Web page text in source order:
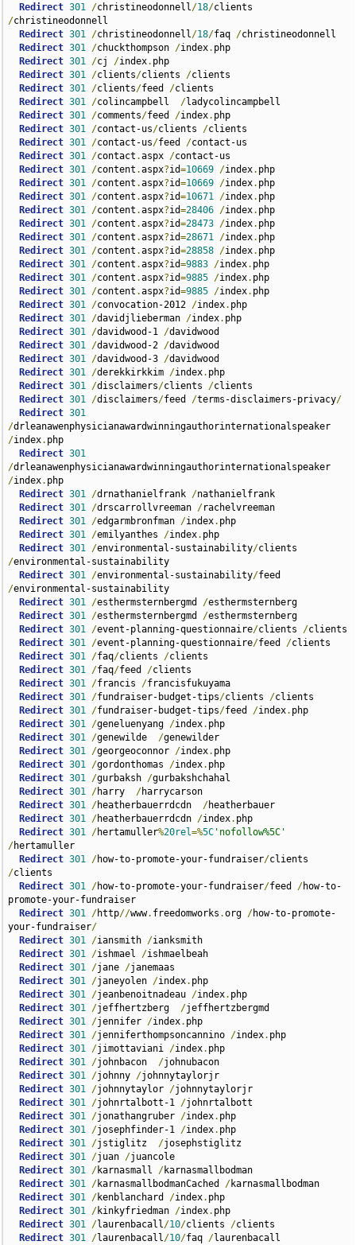
Redirect 301 /christineodonnell/18/
/christineodonnell
Redirect 301 /christineodonnell/18/faq /christineodonnell
Redirect 301 /chuckthompson /index. php
Redirect 301 /cj /index. php
Redirect 301 /clients/clients /clients
Redirect 301 /clients/feed /clients
Redirect 301 /colincampbell /ladycolincampbell
Redirect 301 /comments/feed /index. php
Redirect 301 /contact-us/clients /clients
Redirect 301 /contact-us/feed /contact-us
Redirect 301 /contact .aspx /contact-us
Redirect 301 /content .aspx?id=10669 /index. php
Redirect 301 /content .aspx?id=10669 /index. php
Redirect 301 /content .aspx?id=10671 /index. php
Redirect 301 /content .aspx?id=28406 /index. php
Redirect 301 /content .aspx?id=28473 /index. php
Redirect 301 /content .aspx?id=28671 /index. php
Redirect 301 /content .aspx?id=28858 /index. php
Redirect 301 /content .aspx?id=9883 /index. php
Redirect 301 /content .aspx?id=9885 /index. php
Redirect 301 /content .aspx?id=9885 /index. php
Redirect 301 /convocation-2012 /index. php
Redirect 301 /davidjlieberman /index. php
Redirect 301 /davidwood-1 /davidwood
Redirect 301 /davidwood-2 /davidwood
Redirect 301 /davidwood-3 /davidwood
Redirect 301 /derekkirkkim /index. php
Redirect 301 /disclaimers/clients /clients
Redirect 301 /disclaimers/feed /terms-disclaimers-privacy/
Redirect 301
/
/index. php
Redirect 301
/
/index. php
Redirect 301 /drnathanielfrank /nathanielfrank
Redirect 301 /drscarrollvreeman /rachelvreeman
Redirect 301 /edgarmbronfman /index. php
Redirect 301 /emilyanthes /index. php
Redirect 301 /environmental-sustainability/
/environmental-sustainability
Redirect 301 /environmental-sustainability/
/environmental-sustainability
Redirect 301 /esthermsternbergmd /esthermsternberg
Redirect 301 /esthermsternbergmd /esthermsternberg
Redirect 301 /event-planning-questionnaire/clients /clients
Redirect 301 /event-planning-questionnaire/feed /clients
Redirect 301 /faq/clients /clients
Redirect 301 /faq/feed /clients
Redirect 301 /francis /francisfukuyama
Redirect 301 /fundraiser-budget-tips/clients /clients
Redirect 301 /fundraiser-budget-tips/feed /index. php
Redirect 301 /geneluenyang /index. php
Redirect 301 /genewilde /genewilder
Redirect 301 /georgeoconnor /index. php
Redirect 301 /gordonthomas /index. php
Redirect 301 /gurbaksh /gurbakshchahal
Redirect 301 /harry /harrycarson
Redirect 301 /heatherbauerrdcdn /heatherbauer
Redirect 301 /heatherbauerrdcdn /index. php
Redirect 301 /hertamuller%20rel=%5C 'nofollow%5C'
/hertamuller
Redirect 301 /how-to-promote-your-fundraiser/
/clients
Redirect 301 /how-to-promote-your-fundraiser/feed /how-to-
promote-your-fundraiser
Redirect 301 /http//www. freedomworks .org /how-to-promote-
your-fundraiser/
Redirect 301 /iansmith /ianksmith
Redirect 301 /ishmael /ishmaelbeah
Redirect 301 /jane /janemaas
Redirect 301 /janeyolen /index. php
Redirect 301 /jeanbenoitnadeau /index. php
Redirect 301 /jeffhertzberg /jeffhertzbergmd
Redirect 301 /jennifer /index. php
Redirect 301 /jenniferthompsoncannino /index. php
Redirect 301 /jimottaviani /index. php
Redirect 301 /johnbacon /johnubacon
Redirect 301 /johnny /johnnytaylorjr
Redirect 301 /johnnytaylor /johnnytaylorjr
Redirect 301 /johnrtalbott-1 /johnrtalbott
Redirect 301 /jonathangruber /index. php
Redirect 301 /josephfinder-1 /index. php
Redirect 301 /jstiglitz /josephstiglitz
Redirect 301 /juan /juancole
Redirect 301 /karnasmall /karnasmallbodman
Redirect 301 /karnasmallbodmanCached /karnasmallbodman
Redirect 301 /kenblanchard /index. php
Redirect 301 /kinkyfriedman /index. php
Redirect 301 /laurenbacall/10/clients /clients
Redirect 301 /laurenbacall/10/faq /laurenbacall